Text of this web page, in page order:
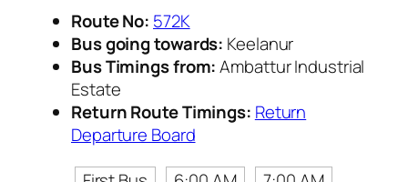
Route No: 572K
Bus going towards: Keelanur
Bus Timings from:Ambattur Industrial
Estate
Return Route Timings: Return
Departure Board